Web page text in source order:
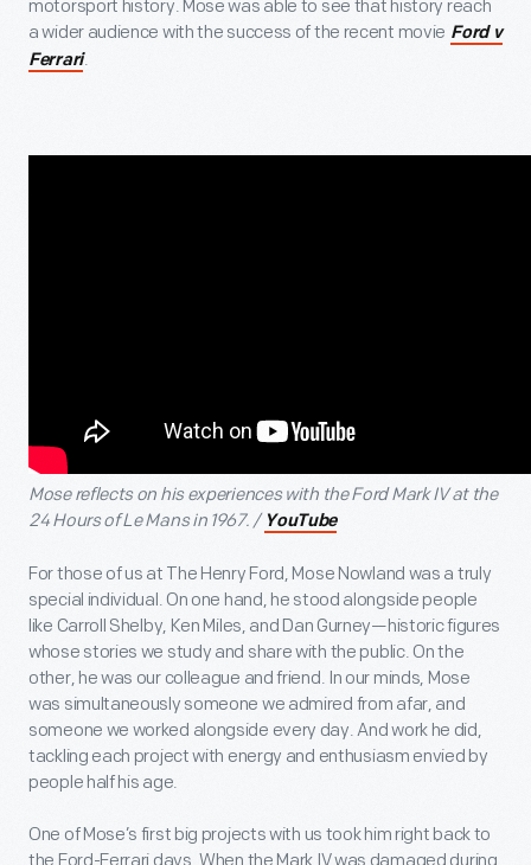
motorsport history. Mose was able to see that history reach
a wider audience with the success of the recent movie Ford v
Ferrari.
Mose reflects on his experiences with the Ford Mark IV at the
24 Hours of Le Mans in 1967. / YouTube
For those of us at The Henry Ford, Mose Nowland was a truly
special individual. On one hand, he stood alongside people
like Carroll Shelby, Ken Miles, and Dan Gurney—historic figures
whose stories we study and share with the public. On the
other, he was our colleague and friend. In our minds, Mose
was simultaneously someone we admired from afar, and
someone we worked alongside every day. And work he did,
tackling each project with energy and enthusiasm envied by
people half his age.
One of Mose’s first big projects with us took him right back to